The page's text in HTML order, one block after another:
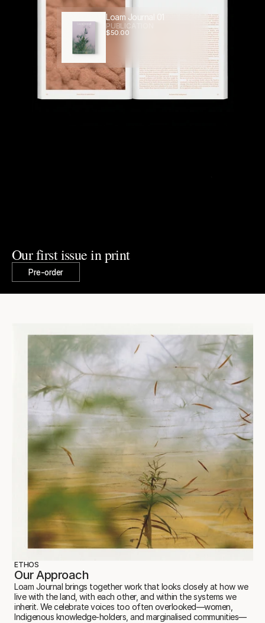
Our first issue in print
Pre-order
Loam Journal 01
PUBLICATION
$50.00
ETHOS
Our Approach
Loam Journal brings together work that looks closely at how we
live with the land, with each other, and within the systems we
inherit. We celebrate voices too often overlooked—women,
Indigenous knowledge-holders, and marginalised communities—